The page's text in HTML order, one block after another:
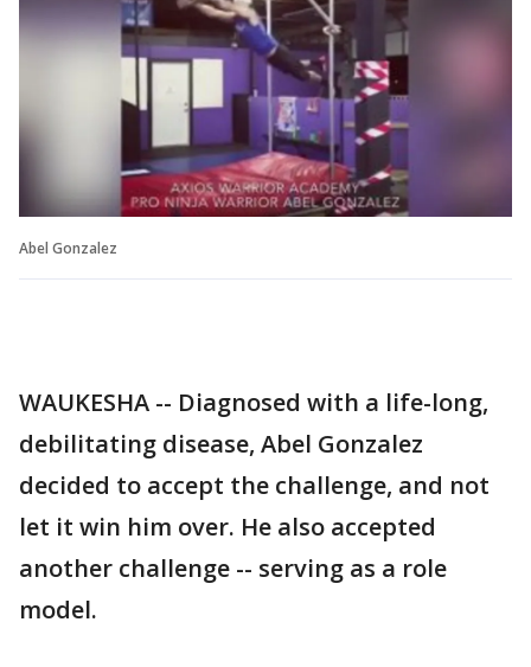
Abel Gonzalez
WAUKESHA -- Diagnosed with a life-long,
debilitating disease, Abel Gonzalez
decided to accept the challenge, and not
let it win him over. He also accepted
another challenge -- serving as a role
model.